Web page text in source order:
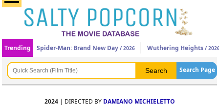
Trending Spider-Man: Brand New Day / 2026 Wuthering Heights /
Search Page
2024| DIRECTED BY DAMIANO MICHIELETTO